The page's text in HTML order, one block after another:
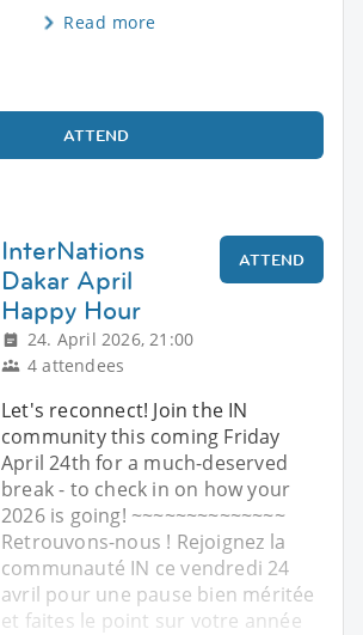
Read more
ATTEND
InterNations
Dakar April
Happy Hour
24. April 2026, 21:00
4 attendees
ATTEND
Let's reconnect! Join the IN
community this coming Friday
April 24th for a much-deserved
break - to check in on how your
2026 is going! ~~~~~~~~~~~~~~
Retrouvons-nous ! Rejoignez la
communauté IN ce vendredi 24
avril pour une pause bien méritée
et faites le point sur votre année